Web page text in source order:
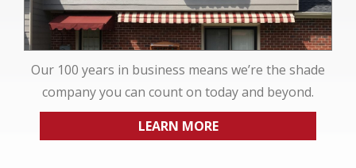
Our 100 years in business means we’re the shade
company you can count on today and beyond.
LEARN MORE